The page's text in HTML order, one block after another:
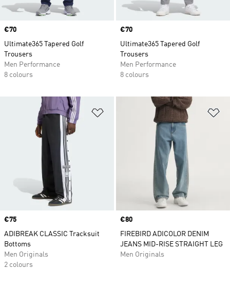
Price
€70
Ultimate365 Tapered Golf
Trousers
Men Performance
8 colours
Price
€70
Ultimate365 Tapered Golf
Trousers
Men Performance
8 colours
Add to Wishlist
Price
€75
ADIBREAK CLASSIC Tracksuit
Bottoms
Men Originals
2 colours
Price
€80
FIREBIRD ADICOLOR DENIM
JEANS MID-RISE STRAIGHT LEG
Men Originals